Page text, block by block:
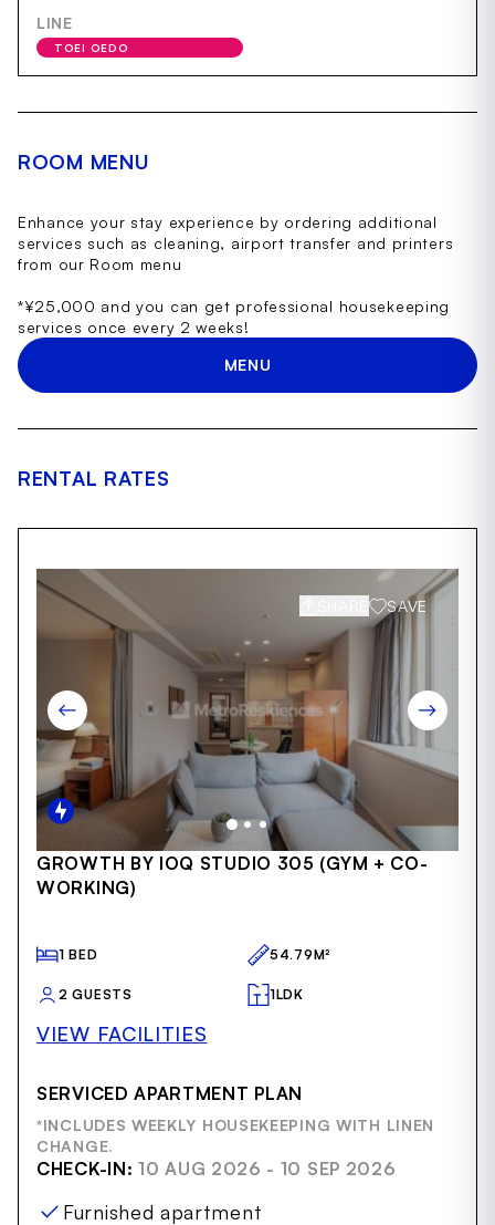
LINE
TOEI OEDO
ROOM MENU
Enhance your stay experience by ordering additional
services such as cleaning, airport transfer and printers
from our Room menu
*¥25,000 and you can get professional housekeeping
services once every 2 weeks!
MENU
RENTAL RATES
Item
1
SHARE SAVE
GROWTH BY IOQ STUDIO 305 (GYM + CO-
WORKING)
1 BED 54.79M²
2 GUESTS 1LDK
VIEW FACILITIES
SERVICED APARTMENT PLAN
*INCLUDES WEEKLY HOUSEKEEPING WITH LINEN
CHANGE.
CHECK-IN: 10 AUG 2026 - 10 SEP 2026
Furnished apartment